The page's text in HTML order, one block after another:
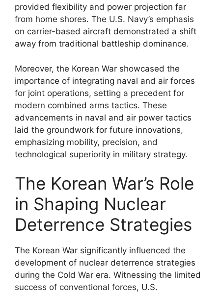
provided flexibility and power projection far
from home shores. The U.S. Navy’s emphasis
on carrier-based aircraft demonstrated a shift
away from traditional battleship dominance.
Moreover, the Korean War showcased the
importance of integrating naval and air forces
for joint operations, setting a precedent for
modern combined arms tactics. These
advancements in naval and air power tactics
laid the groundwork for future innovations,
emphasizing mobility, precision, and
technological superiority in military strategy.
The Korean War’s Role
in Shaping Nuclear
Deterrence Strategies
The Korean War significantly influenced the
development of nuclear deterrence strategies
during the Cold War era. Witnessing the limited
success of conventional forces, U.S.